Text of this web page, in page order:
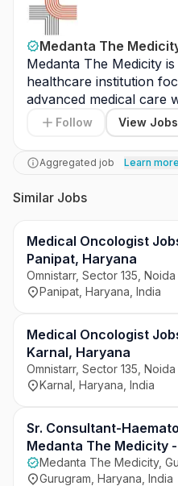
Medanta The
Medanta The Medicity
healthcare institution
advanced medical care
clinical excellence and
provides
surgical, and critical
specialties. It is
experienced healthcare
quality standards, and
promotes seamless
nursing staff, and
patient management.
standards of
excellence.
Follow View Jobs
Aggregated job Learn more
Similar Jobs
Medical Oncologist
Panipat, Haryana
Omnistarr, Sector 135, Noida
Panipat, Haryana, India
Medical Oncologist
Karnal, Haryana
Omnistarr, Sector 135, Noida
Karnal, Haryana, India
Sr. Consultant-
Medanta The Medicity
Medanta The Medicity,
Gurugram, Haryana, India